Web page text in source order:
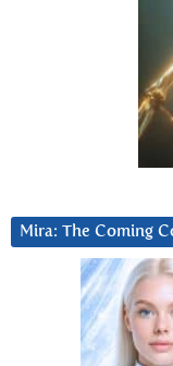
Mira: The Coming